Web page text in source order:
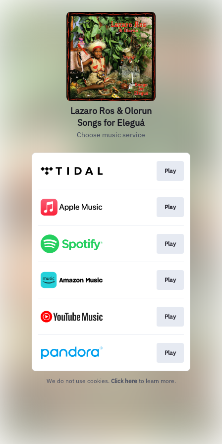
Lazaro Ros & Olorun
Songs for Eleguá
Choose music service
Play
Play
Play
Play
Play
Play
We do not use cookies. Click here to learn more.